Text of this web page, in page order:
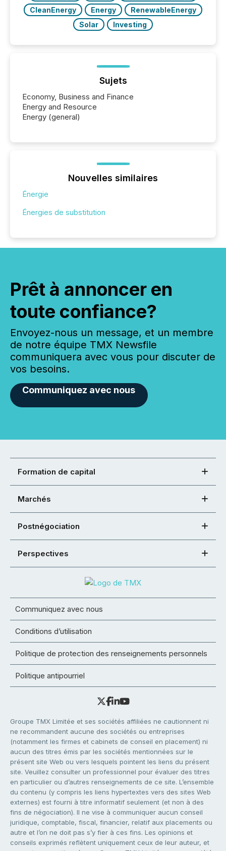
CleanEnergy
Energy
RenewableEnergy
Solar
Investing
Sujets
Economy, Business and Finance
Energy and Resource
Energy (general)
Nouvelles similaires
Énergie
Énergies de substitution
Prêt à annoncer en
toute confiance?
Envoyez-nous un message, et un membre
de notre équipe TMX Newsfile
communiquera avec vous pour discuter de
vos besoins.
Communiquez avec nous
Formation de capital
Marchés
Postnégociation
Perspectives
Communiquez avec nous
Conditions d’utilisation
Politique de protection des renseignements personnels
Politique antipourriel
Groupe TMX Limitée et ses sociétés affiliées ne cautionnent ni
ne recommandent aucune des sociétés ou entreprises
(notamment les firmes et cabinets de conseil en placement) ni
aucun des titres émis par les sociétés mentionnées sur le
présent site Web ou vers lesquels pointent les liens du présent
site. Veuillez consulter un professionnel pour évaluer des titres
en particulier ou d’autres renseignements de ce site. L’ensemble
du contenu (y compris les liens hypertextes vers des sites Web
externes) est fourni à titre informatif seulement (et non à des
fins de négociation). Il ne vise à communiquer aucun conseil
juridique, comptable, fiscal, financier, relatif aux placements ou
autre et l’on ne doit pas s’y fier à ces fins. Les opinions et
conseils exprimés reflètent uniquement ceux de leur auteur, et